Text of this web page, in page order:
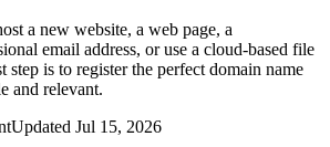
a new website, a web page, a
email address, or use a cloud-based file
step is to register the perfect domain name
and relevant.
Updated Jul 15, 2026